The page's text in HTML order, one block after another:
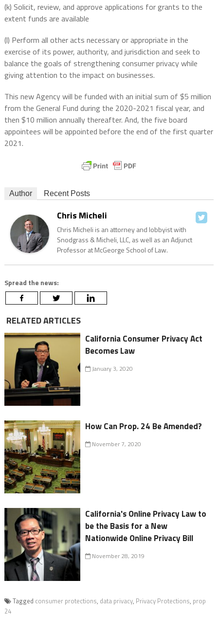
(k) Solicit, review, and approve applications for grants to the
extent funds are available
(l) Perform all other acts necessary or appropriate in the
exercise of its power, authority, and jurisdiction and seek to
balance the goals of strengthening consumer privacy while
giving attention to the impact on businesses.
This new Agency will be funded with an initial sum of $5 million
from the General Fund during the 2020-2021 fiscal year, and
then $10 million annually thereafter. And, the five board
appointees will be appointed before the end of the first quarter
2021.
Author Recent Posts
Chris Micheli
Chris Micheli is an attorney and lobbyist with
Snodgrass & Micheli, LLC, as well as an Adjunct
Professor at McGeorge School of Law.
Spread the news:
RELATED ARTICLES
California Consumer Privacy Act
Becomes Law
January 3, 2020
How Can Prop. 24 Be Amended?
November 7, 2020
California's Online Privacy Law to
be the Basis for a New
Nationwide Online Privacy Bill
November 28, 2019
Tagged consumer protections, data privacy, Privacy Protections, prop
24